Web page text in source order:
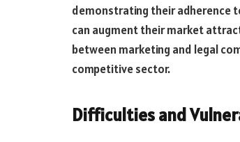
demonstrating their adherence
can augmenttheir market
between marketing and legal
competitive sector.
Difficulties and